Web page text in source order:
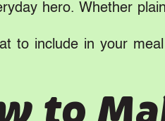
hero. Whether
to include in your